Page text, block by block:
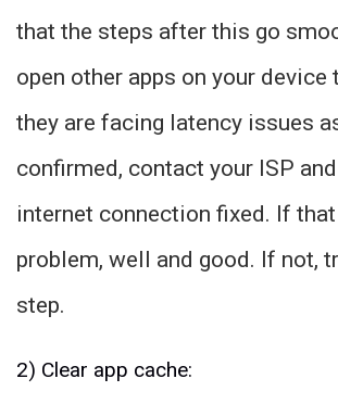
that the steps after this go
open other apps on your device
they are facing latency issues
confirmed, contact your ISP
internet connection fixed. If
problem, well and good. If not,
step.
2) Clear app cache: